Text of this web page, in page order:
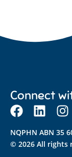
Connect
NQPHN ABN 35
© 2026 All rights